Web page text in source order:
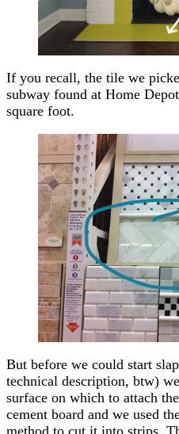
If you recall, the tile we
subway found at Home
square foot.
But before we could start
technical description, btw)
surface on which to attach
cement board and we used
method to cut it into strips.